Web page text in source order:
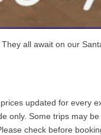
all await on our
updated for every
only. Some trips may
check before